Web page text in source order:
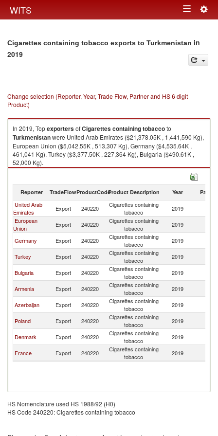
WITS Toggle
Cigarettes containing tobacco exports to Turkmenistan in
2019
Change selection (Reporter, Year, Trade Flow, Partner and HS 6 digit
Product)
In 2019, TopexportersofCigarettes containing tobaccoto
Turkmenistanwere United Arab Emirates ($21,378.05K , 1,441,590 Kg),
European Union ($5,042.55K , 513,307 Kg), Germany ($4,535.64K ,
461,041 Kg), Turkey ($3,377.50K , 227,364 Kg), Bulgaria ($490.61K ,
52,000 Kg).
Reporter TradeFlowProductCodeProduct Description Year Partner
United Arab
Emirates
Export 240220
Cigarettes containing
tobacco
2019
European
Union
Export 240220
Cigarettes containing
tobacco
2019
Germany Export 240220
Cigarettes containing
tobacco
2019
Turkey Export 240220
Cigarettes containing
tobacco
2019
Bulgaria Export 240220
Cigarettes containing
tobacco
2019
Armenia Export 240220
Cigarettes containing
tobacco
2019
Azerbaijan Export 240220
Cigarettes containing
tobacco
2019
Poland Export 240220
Cigarettes containing
tobacco
2019
Denmark Export 240220
Cigarettes containing
tobacco
2019
France Export 240220
Cigarettes containing
tobacco
2019
HS Nomenclature used HS 1988/92 (H0)
HS Code 240220: Cigarettes containing tobacco